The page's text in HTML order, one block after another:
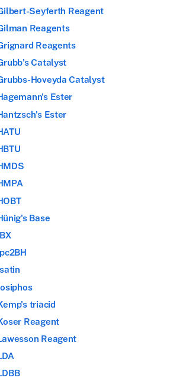
Seyferth Reagent
Reagents
Reagents
Catalyst
Hoveyda Catalyst
Ester
Ester
Base
triacid
Reagent
Reagent